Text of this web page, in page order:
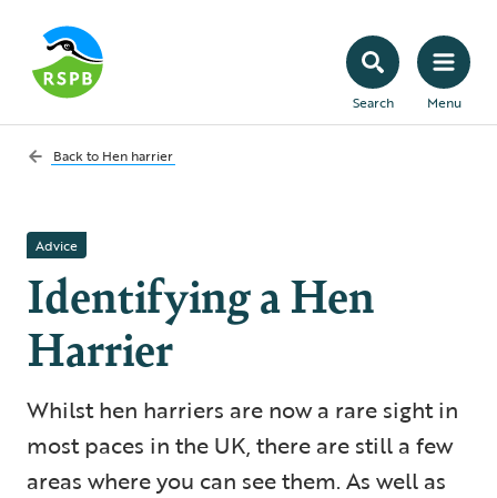
Search Menu
Back to Hen harrier
Advice
Identifying a Hen
Harrier
Whilst hen harriers are now a rare sight in
most p aces in the UK, there are still a few
areas where you can see them. As well as